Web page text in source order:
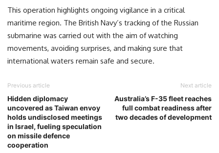
This operation highlights ongoing vigilance in a critical
maritime region. The British Navy’s tracking of the Russian
submarine was carried out with the aim of watching
movements, avoiding surprises, and making sure that
international waters remain safe and secure.
Previous article
Hidden diplomacy
uncovered as Taiwan envoy
holds undisclosed meetings
in Israel, fueling speculation
on missile defence
cooperation
Next article
Australia’s F-35 fleet reaches
full combat readiness after
two decades of development